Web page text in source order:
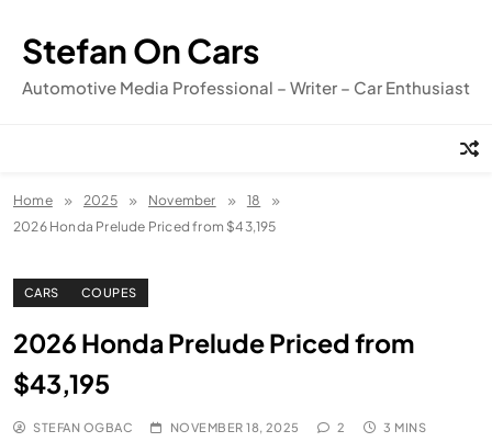
content
Stefan On Cars
Automotive Media Professional – Writer – Car Enthusiast
Home 2025 November
18
2026 Honda Prelude Priced from $43,195
CARS COUPES
2026 Honda Prelude Priced from
$43,195
STEFAN OGBAC NOVEMBER 18, 2025 2 3 MINS